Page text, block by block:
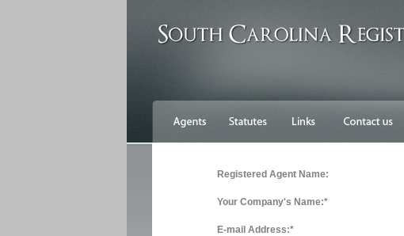
Registered Agent Name:
Your Company's Name:*
E-mail Address:*